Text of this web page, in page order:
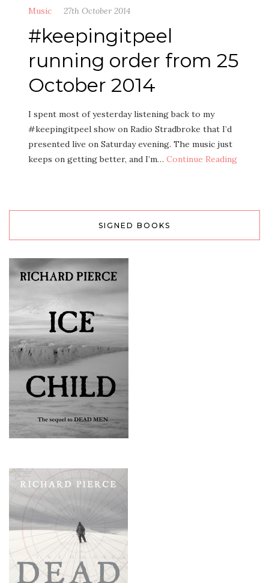
Music 27th October 2014
#keepingitpeel
running order from 25
October 2014
I spent most of yesterday listening back to my
#keepingitpeel show on Radio Stradbroke that I’d
presented live on Saturday evening. The music just
keeps on getting better, and I’m… Continue Reading
SIGNED BOOKS